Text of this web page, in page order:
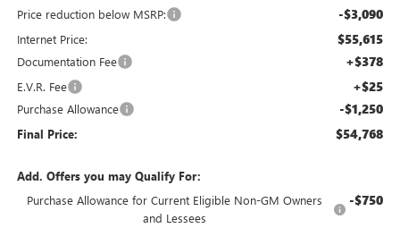
Price reduction below MSRP: -$3,090
Internet Price: $55,615
Documentation Fee +$378
E.V.R. Fee +$25
Purchase Allowance -$1,250
Final Price: $54,768
Add. Offers you may Qualify For:
Purchase Allowance for Current Eligible Non-GM Owners
and Lessees
-$750